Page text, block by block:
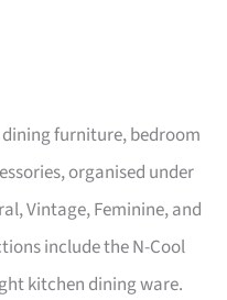
furniture, bedroom
organised under
Vintage, Feminine, and
include the N-Cool
kitchen dining ware.